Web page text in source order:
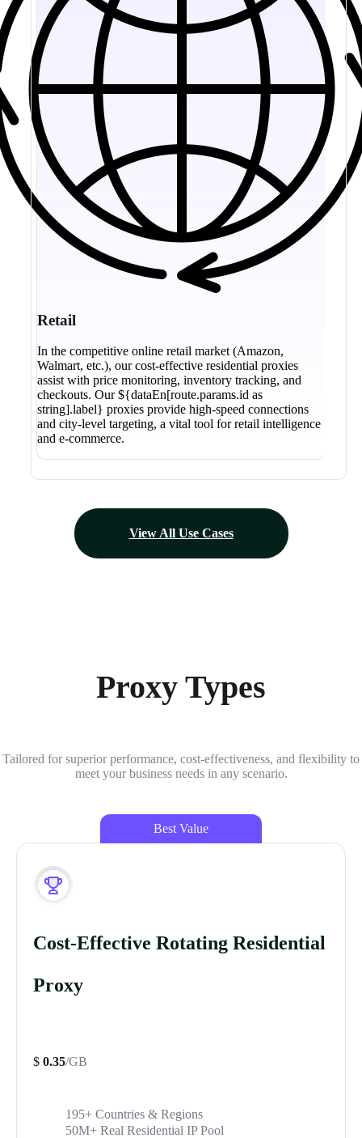
Retail
In the competitive online retail market (Amazon,
Walmart, etc.), our cost-effective residential proxies
assist with price monitoring, inventory tracking, and
checkouts. Our ${dataEn[route.params.id as
string].label} proxies provide high-speed connections
and city-level targeting, a vital tool for retail intelligence
and e-commerce.
View All Use Cases
Proxy Types
Tailored for superior performance, cost-effectiveness, and flexibility to
meet your business needs in any scenario.
Best Value
Cost-Effective Rotating Residential
Proxy
$ 0.35/GB
195+ Countries & Regions
50M+ Real Residential IP Pool